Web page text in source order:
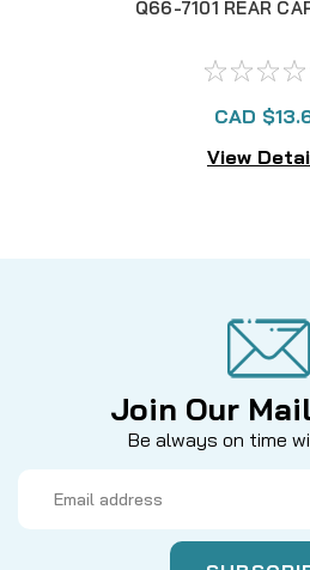
Q66-7101 REAR
CAD
View
Join Our
Be always on time
Address